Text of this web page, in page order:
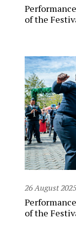
of the
26 August 2025
of the